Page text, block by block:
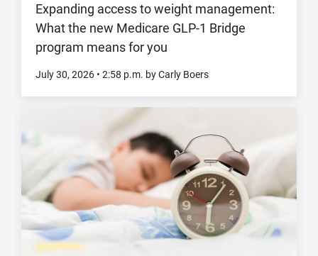
Expanding access to weight management:
What the new Medicare GLP-1 Bridge
program means for you
July 30, 2026 • 2:58 p.m. by Carly Boers